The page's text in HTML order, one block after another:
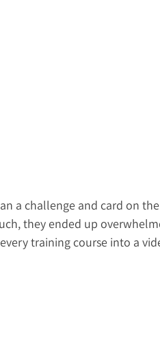
a challenge and card on
they ended up
training course into a